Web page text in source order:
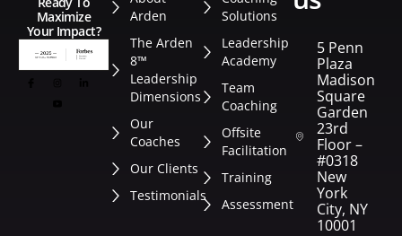
Maximize
Your Impact?
Arden
The Arden
8™
Leadership
Dimensions
Our
Coaches
Our Clients
Testimonials
Solutions
Leadership
Academy
Team
Coaching
Offsite
Facilitation
Training
Assessment
5 Penn
Plaza
Madison
Square
Garden
23rd
Floor –
#0318
New
York
City, NY
10001